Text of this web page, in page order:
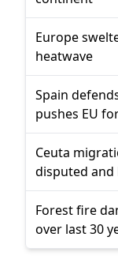
Europe
heatwave
Spain
pushes EU
Ceuta
disputed and
Forest fire
over last 30